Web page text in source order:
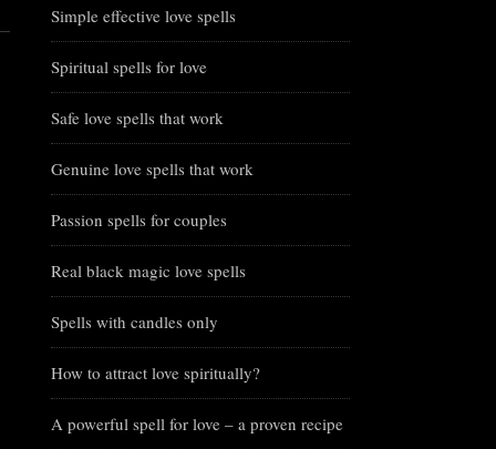
Simple effective love spells
Spiritual spells for love
Safe love spells that work
Genuine love spells that work
Passion spells for couples
Real black magic love spells
Spells with candles only
How to attract love spiritually?
A powerful spell for love – a proven recipe